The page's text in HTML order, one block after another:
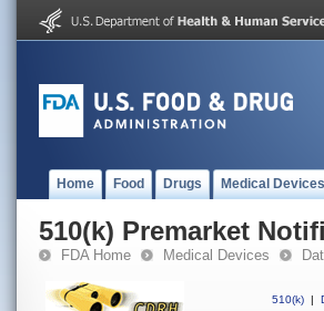
Home Food Drugs Medical Devices
510(k) Premarket
FDA Home Medical Devices
510(k) |